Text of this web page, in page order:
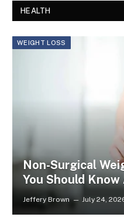
HEALTH
WEIGHT LOSS
Non-Surgical
You Should
Jeffery Brown July 24,